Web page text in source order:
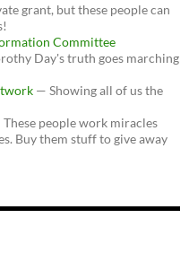
grant, but these people can
Committee
Day's truth goes marching
— Showing all of us the
people work miracles
Buy them stuff to give away